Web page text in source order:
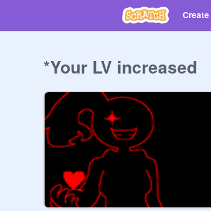
Create
*Your LV increased